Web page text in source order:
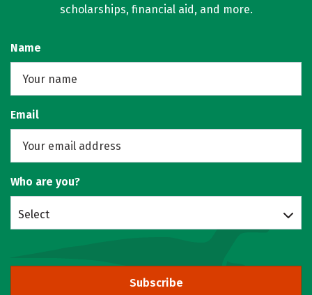
scholarships, financial aid, and more.
Name
Email
Who are you?
Select
Subscribe